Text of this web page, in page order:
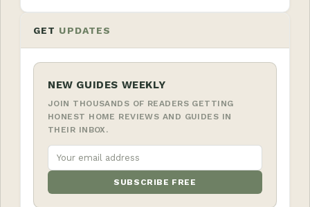
GET UPDATES
NEW GUIDES WEEKLY
JOIN THOUSANDS OF READERS GETTING
HONEST HOME REVIEWS AND GUIDES IN
THEIR INBOX.
SUBSCRIBE FREE